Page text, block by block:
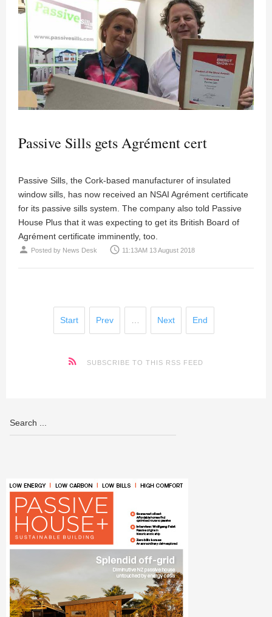
Passive Sills gets Agrément cert
Passive Sills, the Cork-based manufacturer of insulated
window sills, has now received an NSAI Agrément certificate
for its passive sills system. The company also told Passive
House Plus that it was expecting to get its British Board of
Agrément certificate imminently, too.
person Posted by News Desk access_time 11:13AM 13 August 2018
Start Prev Next End
SUBSCRIBE TO THIS RSS FEED